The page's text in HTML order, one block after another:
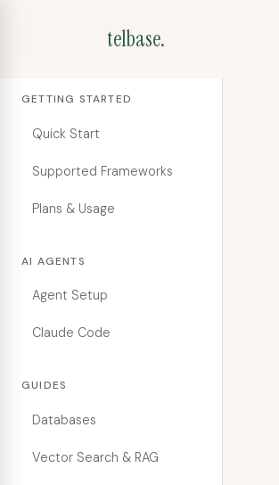
telbase.
GETTING STARTED
Quick Start
Supported Frameworks
Plans & Usage
AI AGENTS
Agent Setup
Claude Code
GUIDES
Databases
Vector Search & RAG